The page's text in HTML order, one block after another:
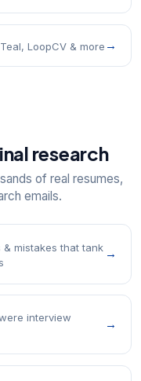
LoopCV & more →
research
of real resumes,
emails.
& mistakes that tank →
interview
→